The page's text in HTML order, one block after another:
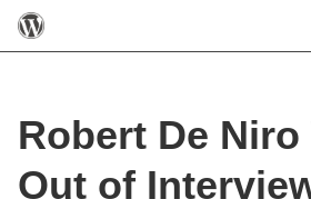
Robert De Niro
Out of